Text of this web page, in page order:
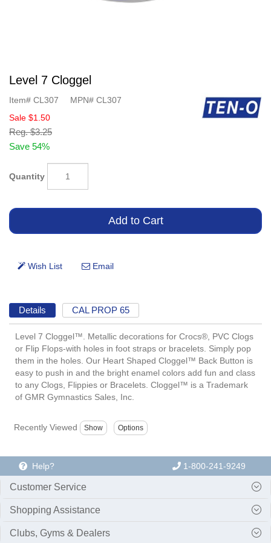
Level 7 Cloggel
Item# CL307 MPN# CL307
Sale $1.50
Reg. $3.25
Save 54%
Quantity
Details CAL PROP 65
Level 7 Cloggel™. Metallic decorations for Crocs®, PVC Clogs
or Flip Flops-with holes in foot straps or bracelets. Simply pop
them in the holes. Our Heart Shaped Cloggel™ Back Button is
easy to push in and the bright enamel colors add fun and class
to any Clogs, Flippies or Bracelets. Cloggel™ is a Trademark
of GMR Gymnastics Sales, Inc.
Recently Viewed
Help? 1-800-241-9249
Customer Service
Shopping Assistance
Clubs, Gyms & Dealers